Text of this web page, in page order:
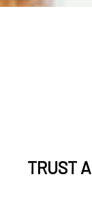
TRUST